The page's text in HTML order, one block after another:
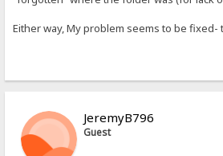
Either way, My problem seems to be fixed-
JeremyB796
Guest